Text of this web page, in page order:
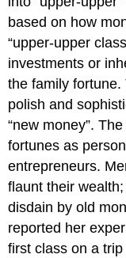
based on how
“upper-upper
investments or
the family fortune.
polish and
“new money”.
fortunes as
entrepreneurs.
flaunt their
disdain by old
reported her
first class on a